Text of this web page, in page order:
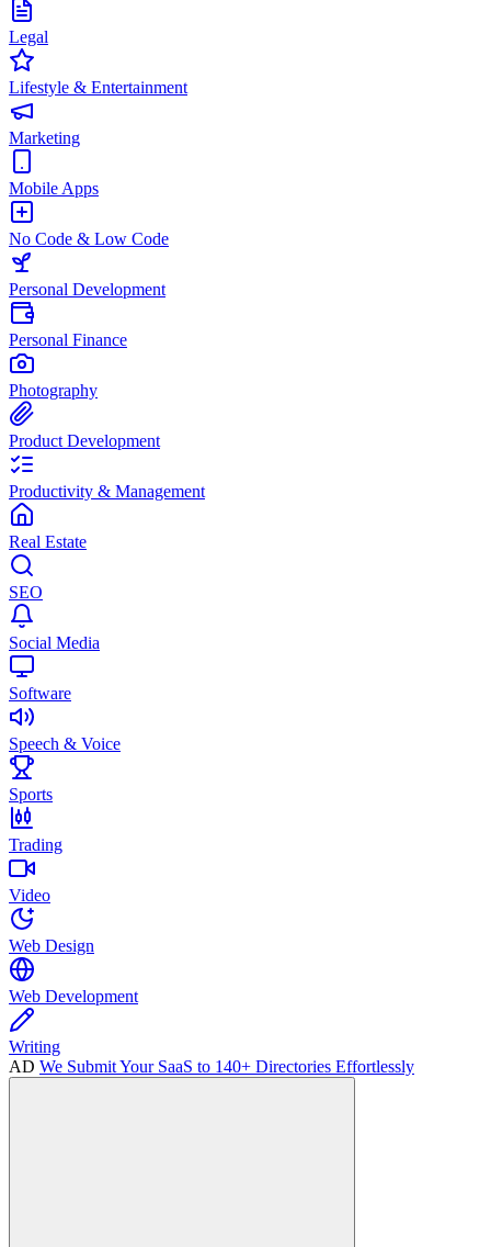
Legal
Lifestyle & Entertainment
Marketing
Mobile Apps
No Code & Low Code
Personal Development
Personal Finance
Photography
Product Development
Productivity & Management
Real Estate
SEO
Social Media
Software
Speech & Voice
Sports
Trading
Video
Web Design
Web Development
Writing
AD We Submit Your SaaS to 140+ Directories Effortlessly